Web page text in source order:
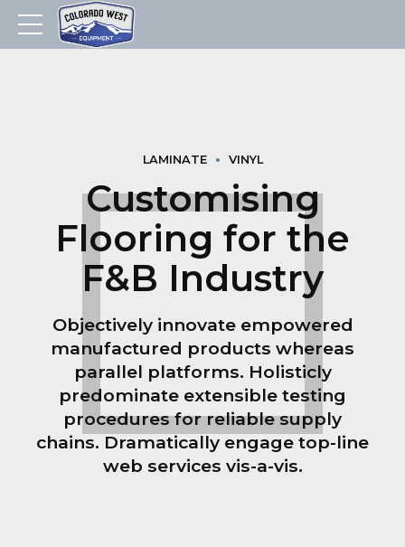
LAMINATE VINYL
Customising
Flooring for the
F&B Industry
Objectively innovate empowered
manufactured products whereas
parallel platforms. Holisticly
predominate extensible testing
procedures for reliable supply
chains. Dramatically engage top-line
web services vis-a-vis.